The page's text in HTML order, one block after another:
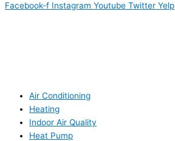
Facebook-f Instagram Youtube Twitter Yelp
Air Conditioning
Heating
Indoor Air Quality
Heat Pump